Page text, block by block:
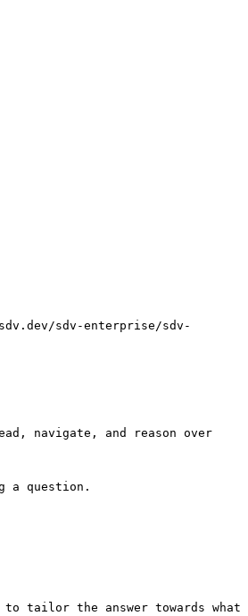
sdv-enterprise/sdv-
navigate, and reason over
a question.
tailor the answer towards what